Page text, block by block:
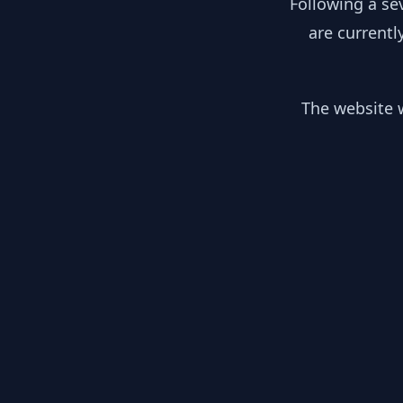
are
The website